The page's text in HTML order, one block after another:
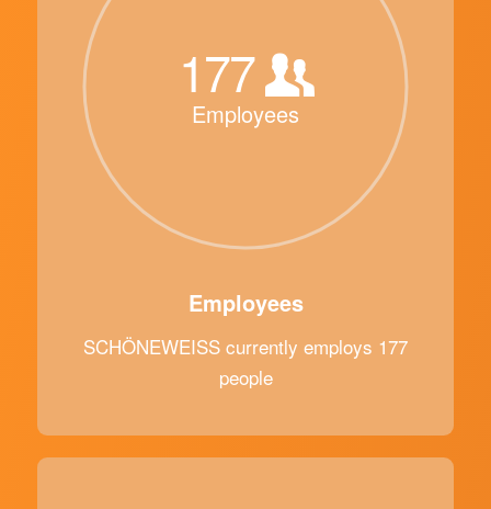
177
Employees
Employees
SCHÖNEWEISS currently employs 177
people